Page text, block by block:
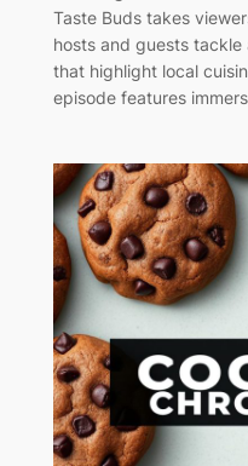
Taste Buds takes
hosts and guests
that highlight local
episode features